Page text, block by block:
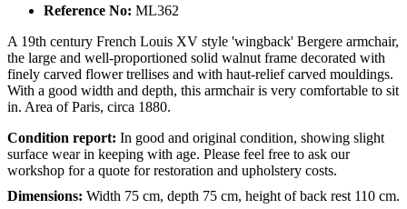
Reference No: ML362
A 19th century French Louis XV style 'wingback' Bergere armchair,
the large and well-proportioned solid walnut frame decorated with
finely carved flower trellises and with haut-relief carved mouldings.
With a good width and depth, this armchair is very comfortable to sit
in. Area of Paris, circa 1880.
Condition report: In good and original condition, showing slight
surface wear in keeping with age. Please feel free to ask our
workshop for a quote for restoration and upholstery costs.
Dimensions: Width 75 cm, depth 75 cm, height of back rest 110 cm.